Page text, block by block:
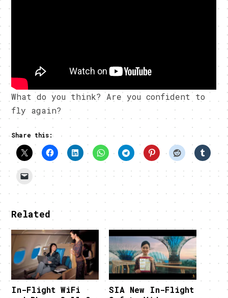
What do you think? Are you confident to
fly again?
Share this:
Related
In-Flight WiFi
SIA New In-Flight